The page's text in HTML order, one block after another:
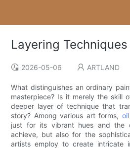
Layering
2026-05-06 ARTLAND
What distinguishes an ordinary
masterpiece? Is it merely the skill
deeper layer of technique that
story? Among various art forms,
just for its vibrant hues and the
achieve, but also for the
artists employ to create intricate